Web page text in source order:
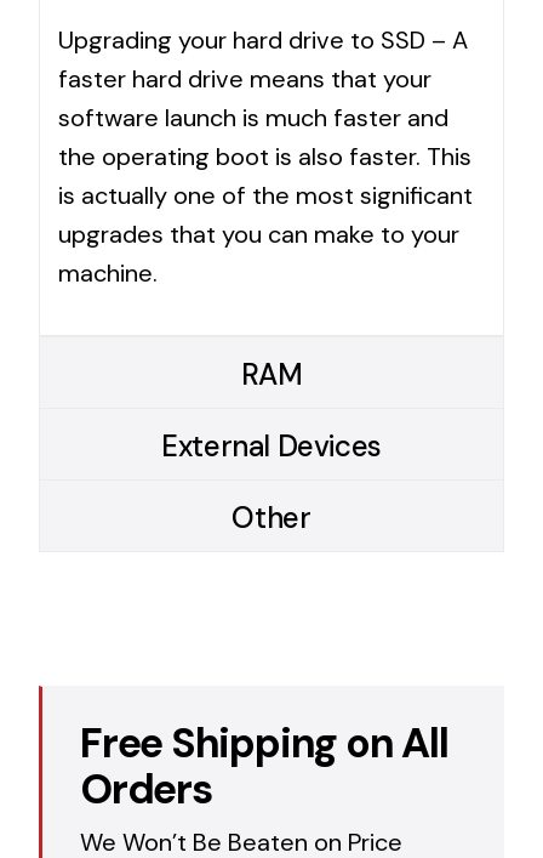
Upgrading your hard drive to SSD – A
faster hard drive means that your
software launch is much faster and
the operating boot is also faster. This
is actually one of the most significant
upgrades that you can make to your
machine.
RAM
External Devices
Other
Free Shipping on All
Orders
We Won’t Be Beaten on Price